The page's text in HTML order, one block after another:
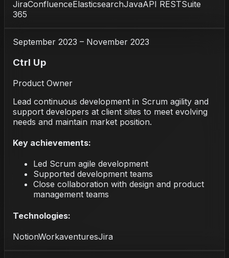
JiraConfluenceElasticsearchJavaAPI RESTSuite
365
September 2023 – November 2023
Ctrl Up
Product Owner
Lead continuous development in Scrum agility and
support developers at client sites to meet evolving
needs and maintain market position.
Key achievements:
Led Scrum agile development
Supported development teams
Close collaboration with design and product
management teams
Technologies:
NotionWorkaventuresJira